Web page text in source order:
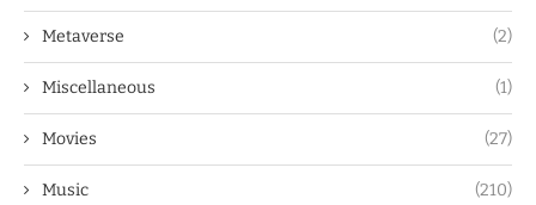
Metaverse (2)
Miscellaneous (1)
Movies (27)
Music (210)